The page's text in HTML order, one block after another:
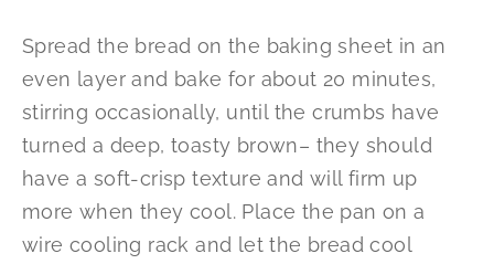
Spread the bread on the baking sheet in an
even layer and bake for about 20 minutes,
stirring occasionally, until the crumbs have
turned a deep, toasty brown– they should
have a soft-crisp texture and will firm up
more when they cool. Place the pan on a
wire cooling rack and let the bread cool